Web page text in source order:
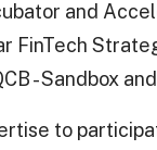
and
FinTech
- Sandbox
to